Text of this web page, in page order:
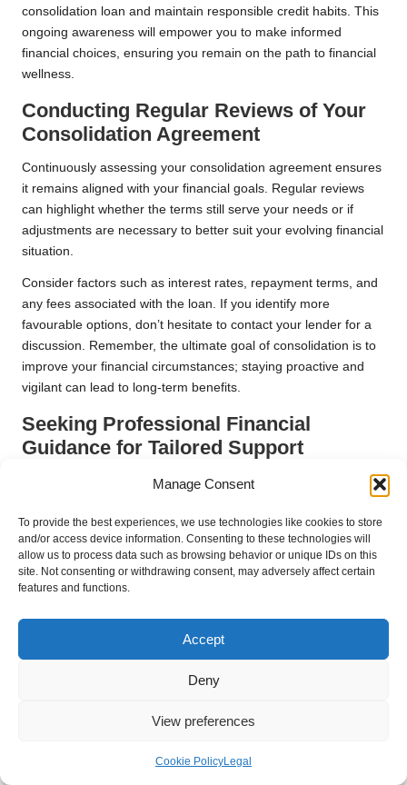
Manage Consent
To provide the best experiences, we use technologies like cookies to store
and/or access device information. Consenting to these technologies will
allow us to process data such as browsing behavior or unique IDs on this
site. Not consenting or withdrawing consent, may adversely affect certain
features and functions.
Accept
Deny
View preferences
Cookie PolicyLegal
consolidation loan and maintain responsible credit habits. This
ongoing awareness will empower you to make informed
financial choices, ensuring you remain on the path to financial
wellness.
Conducting Regular Reviews of Your
Consolidation Agreement
Continuously assessing your consolidation agreement ensures
it remains aligned with your financial goals. Regular reviews
can highlight whether the terms still serve your needs or if
adjustments are necessary to better suit your evolving financial
situation.
Consider factors such as interest rates, repayment terms, and
any fees associated with the loan. If you identify more
favourable options, don’t hesitate to contact your lender for a
discussion. Remember, the ultimate goal of consolidation is to
improve your financial circumstances; staying proactive and
vigilant can lead to long-term benefits.
Seeking Professional Financial
Guidance for Tailored Support
Finally, consulting with a financial advisor can provide
professional can offer insights on managing your consolidated
loan and developing a long-term financial strategy that aligns
with your goals.
management. They can assist you in navigating complex
issues, ensuring that you stay on track toward achieving
financial stability and avoiding future debt challenges.
Investing in professional advice may seem like an expense;
and improved financial health can be substantial, making it a
worthwhile consideration.